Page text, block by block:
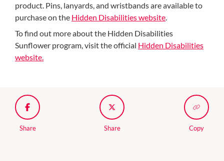
product. Pins, lanyards, and wristbands are available to
purchase on the Hidden Disabilities website.
To find out more about the Hidden Disabilities
Sunflower program, visit the official Hidden Disabilities
website.
Share Share Copy